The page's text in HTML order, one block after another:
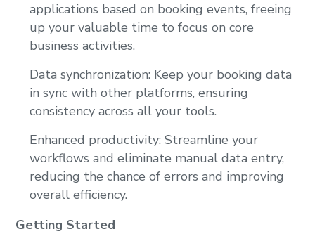
applications based on booking events, freeing
up your valuable time to focus on core
business activities.
Data synchronization: Keep your booking data
in sync with other platforms, ensuring
consistency across all your tools.
Enhanced productivity: Streamline your
workflows and eliminate manual data entry,
reducing the chance of errors and improving
overall efficiency.
Getting Started